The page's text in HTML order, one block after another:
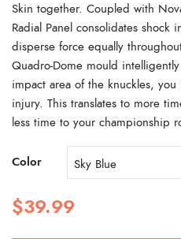
Skin together. Coupled with
Radial Panel consolidates
disperse force equally
Quadro-Dome mould
impact area of the knuckles,
injury. This translates to more
less time to your championship
Color
$39.99